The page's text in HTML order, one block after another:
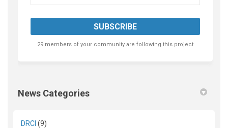
29 members of your community are following this project
News Categories
DRCI (9)